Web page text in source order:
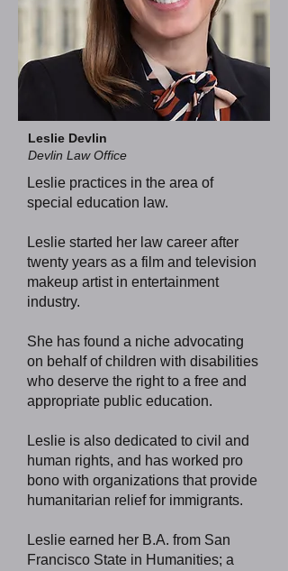
Leslie Devlin
Devlin Law Office
Leslie practices in the area of
special education law.
Leslie started her law career after
twenty years as a film and television
makeup artist in entertainment
industry.
She has found a niche advocating
on behalf of children with disabilities
who deserve the right to a free and
appropriate public education.
Leslie is also dedicated to civil and
human rights, and has worked pro
bono with organizations that provide
humanitarian relief for immigrants.
Leslie earned her B.A. from San
Francisco State in Humanities; a